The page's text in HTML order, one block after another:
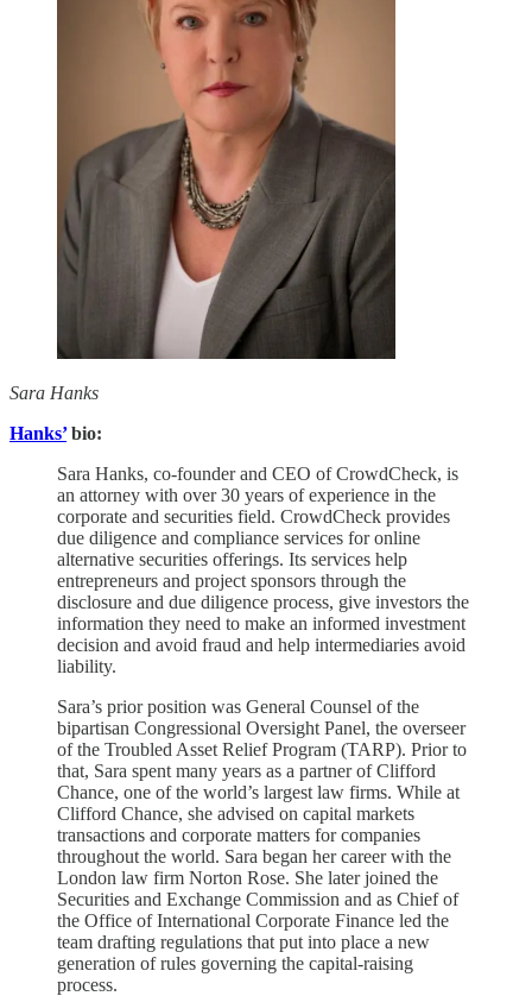
Sara Hanks
Hanks’bio:
Sara Hanks, co-founder and CEO of CrowdCheck, is
an attorney with over 30 years of experience in the
corporate and securities field. CrowdCheck provides
due diligence and compliance services for online
alternative securities offerings. Its services help
entrepreneurs and project sponsors through the
disclosure and due diligence process, give investors the
information they need to make an informed investment
decision and avoid fraud and help intermediaries avoid
liability.
Sara’s prior position was General Counsel of the
bipartisan Congressional Oversight Panel, the overseer
of the Troubled Asset Relief Program (TARP). Prior to
that, Sara spent many years as a partner of Clifford
Chance, one of the world’s largest law firms. While at
Clifford Chance, she advised on capital markets
transactions and corporate matters for companies
throughout the world. Sara began her career with the
London law firm Norton Rose. She later joined the
Securities and Exchange Commission and as Chief of
the Office of International Corporate Finance led the
team drafting regulations that put into place a new
generation of rules governing the capital-raising
process.